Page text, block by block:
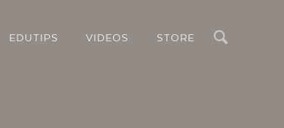
EDUTIPS VIDEOS STORE